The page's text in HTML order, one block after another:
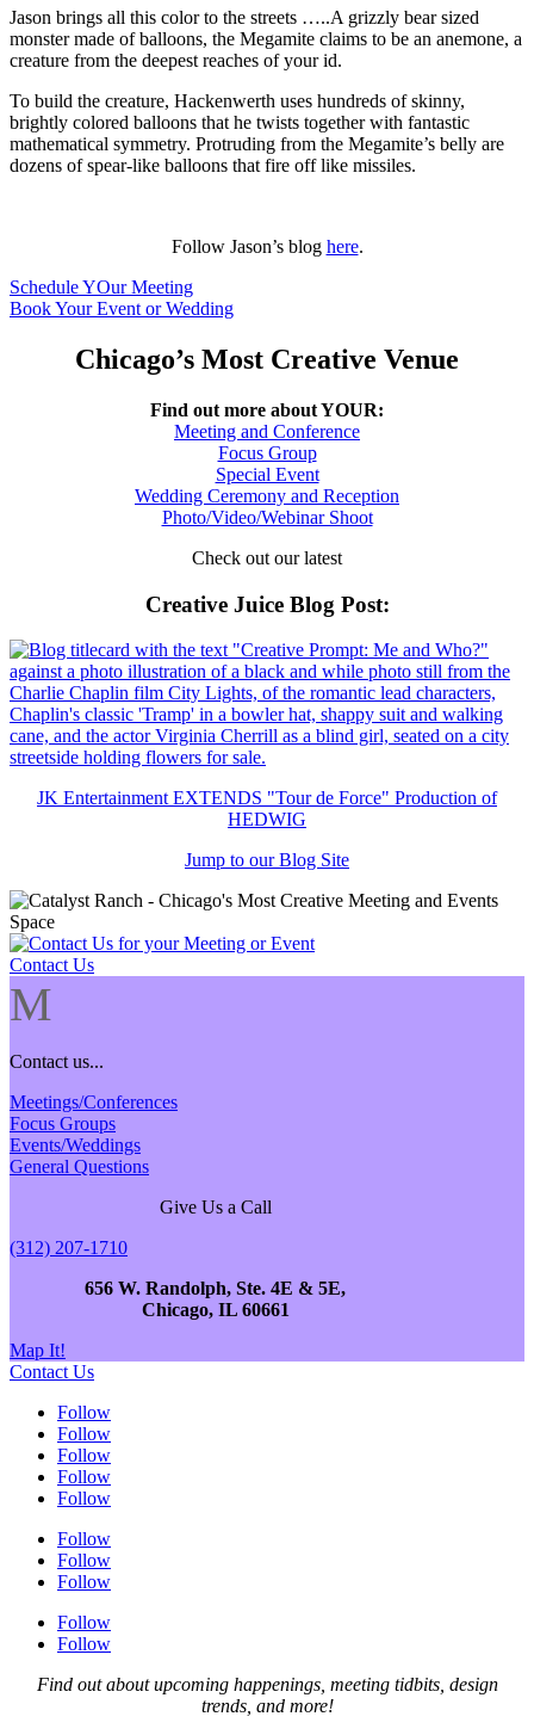
Jason brings all this color to the streets …..A grizzly bear sized
monster made of balloons, the Megamite claims to be an anemone, a
creature from the deepest reaches of your id.
To build the creature, Hackenwerth uses hundreds of skinny,
brightly colored balloons that he twists together with fantastic
mathematical symmetry. Protruding from the Megamite’s belly are
dozens of spear-like balloons that fire off like missiles.
Follow Jason’s blog here.
Schedule YOur Meeting
Book Your Event or Wedding
Chicago’s Most Creative Venue
Find out more about YOUR:
Meeting and Conference
Focus Group
Special Event
Wedding Ceremony and Reception
Photo/Video/Webinar Shoot
Check out our latest
Creative Juice Blog Post:
JK Entertainment EXTENDS "Tour de Force" Production of
HEDWIG
Jump to our Blog Site
Contact Us
M
Contact us...
Meetings/Conferences
Focus Groups
Events/Weddings
General Questions
Give Us a Call
(312) 207-1710
656 W. Randolph, Ste. 4E & 5E,
Chicago, IL 60661
Map It!
Contact Us
Follow
Follow
Follow
Follow
Follow
Follow
Follow
Follow
Follow
Follow
Find out about upcoming happenings, meeting tidbits, design
trends, and more!